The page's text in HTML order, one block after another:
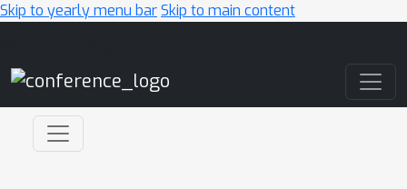
Skip to yearly menu barSkip to main content